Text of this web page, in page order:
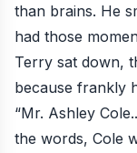
than brains. He
had those
Terry sat down,
because frankly
“Mr. Ashley
the words, Cole